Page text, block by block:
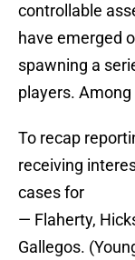
controllable
have emerged
spawning a
players.
To recap
receiving
cases for
— Flaherty,
Gallegos.